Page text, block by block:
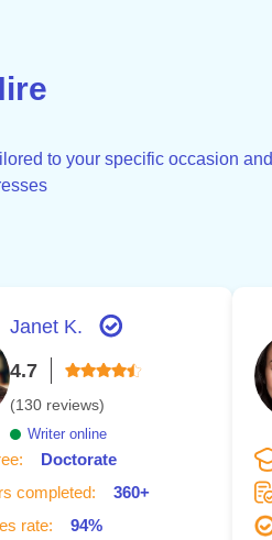
to your specific occasion and
Janet K.
4.7
(130 reviews)
Writer online
Doctorate
completed:
360+
rate:
94%